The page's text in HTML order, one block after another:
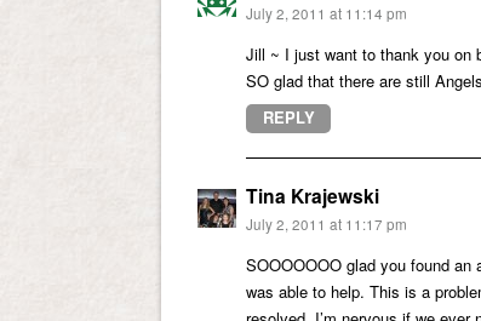
July 2, 2011 at 11:14 pm
Jill ~ I just want to thank you on
SO glad that there are still
REPLY
Tina Krajewski
July 2, 2011 at 11:17 pm
SOOOOOOO glad you found
was able to help. This is a